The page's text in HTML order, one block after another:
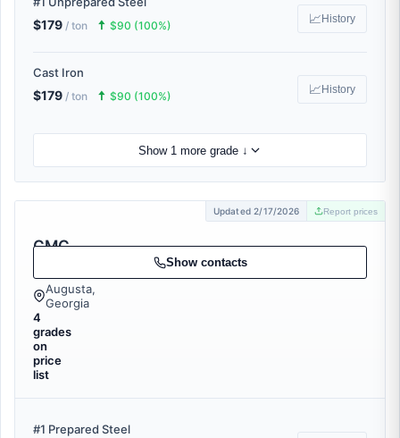
$179 / ton 🠅 $90 (100%) 📈 History
Cast Iron
$179 / ton 🠅 $90 (100%) 📈 History
Show 1 more grade ↓
Updated 2/17/2026 Report prices
CMC
Augusta,
Georgia
4
grades
on
price
list
Show contacts
#1 Prepared Steel